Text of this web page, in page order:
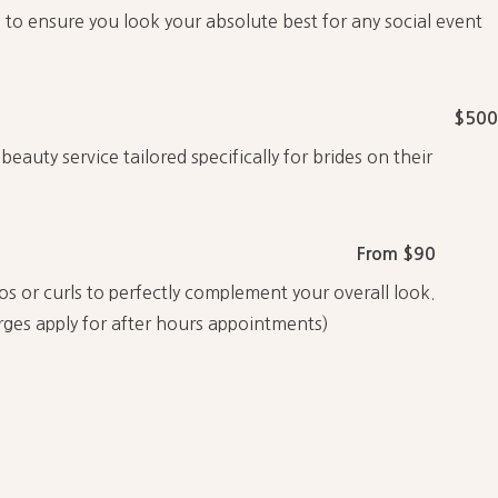
to ensure you look your absolute best for any social event
$500
service tailored specifically for brides on their
From $90
or curls to perfectly complement your overall look.
apply for after hours appointments)